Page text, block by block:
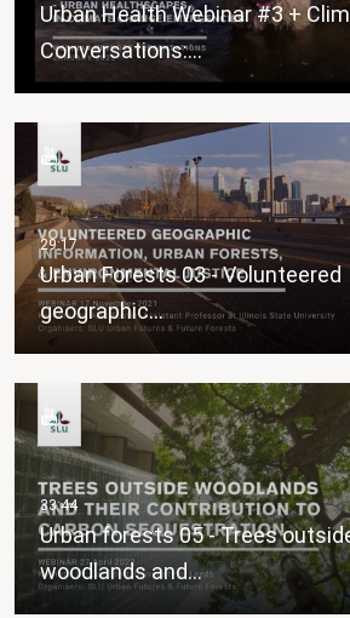
Urban Health Webinar #3 +
Conversations:…
Urban Forests 03 - Volunteered
geographic…
Urban forests 05 - Trees
woodlands and…